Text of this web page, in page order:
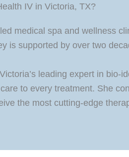
IV in Victoria, TX?
medical spa and wellness
is supported by over two
leading expert in bio-
to every treatment. She
the most cutting-edge